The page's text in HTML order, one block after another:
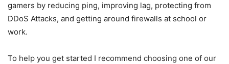
gamers by reducing ping, improving lag, protecting from
DDoS Attacks, and getting around firewalls at school or
work.
To help you get started I recommend choosing one of our